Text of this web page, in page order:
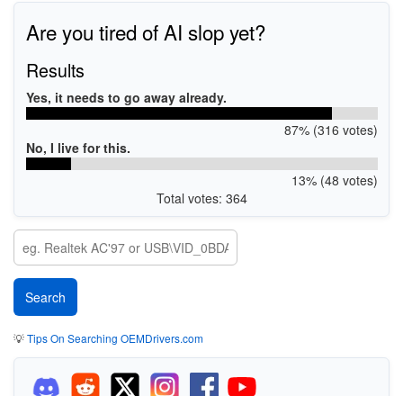
Are you tired of AI slop yet?
Results
Yes, it needs to go away already.
87% (316 votes)
No, I live for this.
13% (48 votes)
Total votes: 364
💡Tips On Searching OEMDrivers.com